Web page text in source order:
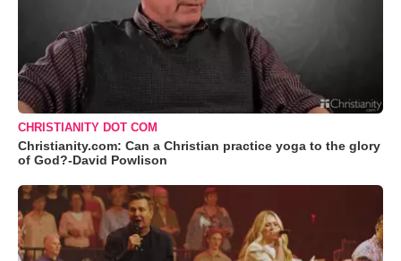
CHRISTIANITY DOT COM
Christianity.com: Can a Christian practice yoga to the glory
of God?-David Powlison